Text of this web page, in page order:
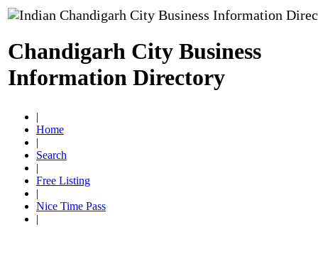
Chandigarh City Business
Information Directory
|
Home
|
Search
|
Free Listing
|
Nice Time Pass
|